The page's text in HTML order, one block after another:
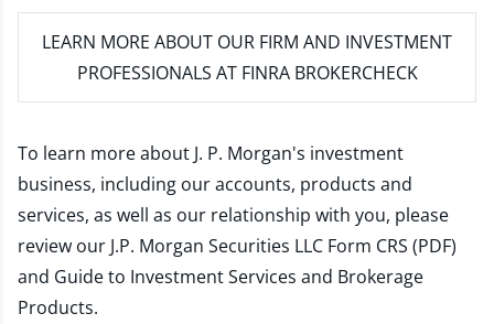
LEARN MORE ABOUT OUR FIRM AND INVESTMENT
PROFESSIONALS AT FINRA BROKERCHECK
To learn more about J. P. Morgan's investment
business, including our accounts, products and
services, as well as our relationship with you, please
review our J.P. Morgan Securities LLC Form CRS (PDF)
and Guide to Investment Services and Brokerage
Products.